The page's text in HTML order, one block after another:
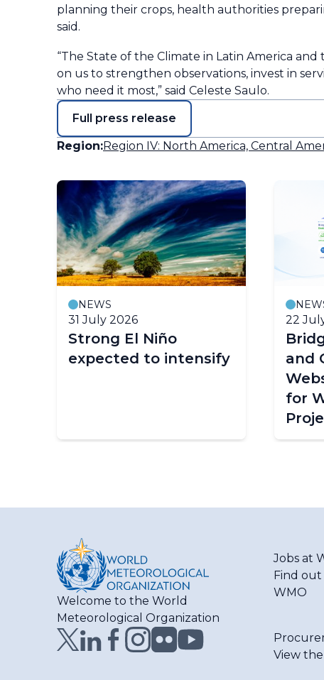
planning their crops, health authorities
said.
“The State of the Climate in Latin America
on us to strengthen observations, invest in
who need it most,” said Celeste Saulo.
Full press release
Region:Region IV: North America, Central
NEWS
31 July 2026
Strong El Niño
expected to intensify
22
and
for
Welcome to the World
Meteorological Organization
Jobs at
Find
WMO
View